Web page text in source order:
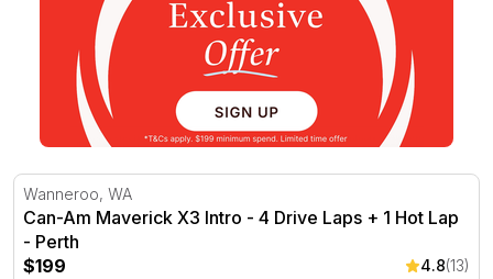
Can-Am Maverick X3 Intro - 4 Drive Laps + 1 Hot Lap -
Wanneroo, WA
Can-Am Maverick X3 Intro - 4 Drive Laps + 1 Hot Lap
- Perth
$199
4.8(13)